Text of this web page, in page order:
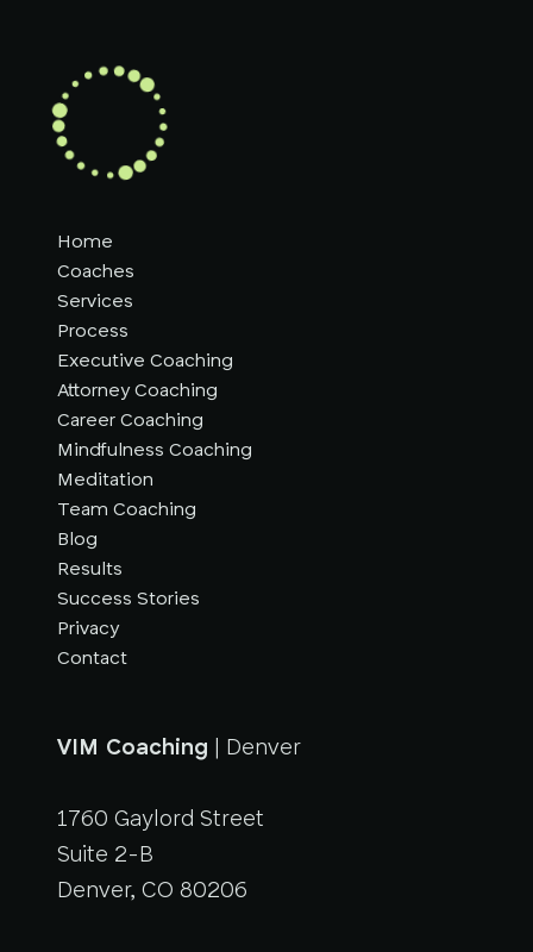
Home
Coaches
Services
Process
Executive Coaching
Attorney Coaching
Career Coaching
Mindfulness Coaching
Meditation
Team Coaching
Blog
Results
Success Stories
Privacy
Contact
VIM Coaching | Denver
1760 Gaylord Street
Suite 2-B
Denver, CO 80206